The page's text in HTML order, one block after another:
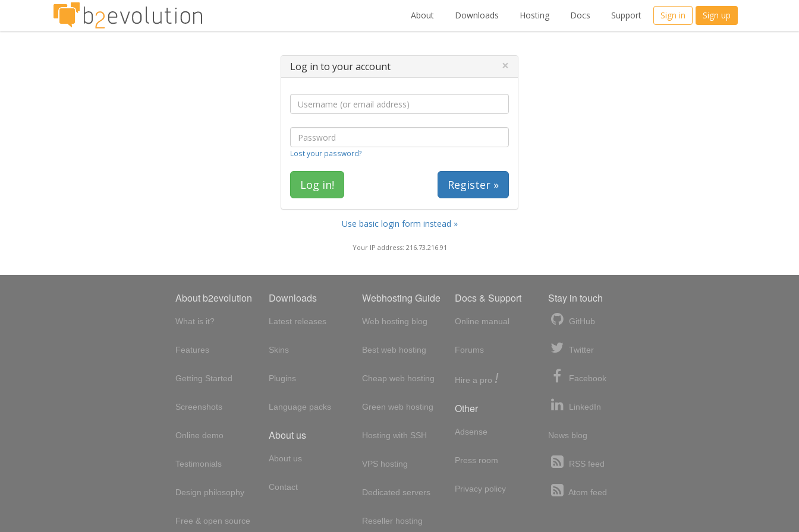
About Downloads Hosting Docs Support Sign in Sign up
Log in to your account ×
Lost your password?
Register »
Use basic login form instead »
Your IP address: 216.73.216.91
About b2evolution
What is it?
Features
Getting Started
Screenshots
Online demo
Testimonials
Design philosophy
Free & open source
Downloads
Latest releases
Skins
Plugins
Language packs
About us
About us
Contact
Webhosting Guide
Web hosting blog
Best web hosting
Cheap web hosting
Green web hosting
Hosting with SSH
VPS hosting
Dedicated servers
Reseller hosting
Docs & Support
Online manual
Forums
Hire a pro !
Other
Adsense
Press room
Privacy policy
Stay in touch
GitHub
Twitter
Facebook
LinkedIn
News blog
RSS feed
Atom feed